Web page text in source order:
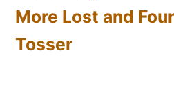
More Lost and
Tosser